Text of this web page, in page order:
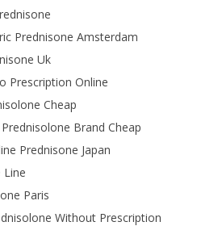
Prednisone Amsterdam
Uk
Prescription Online
Cheap
Brand Cheap
Prednisone Japan
Line
Paris
Without Prescription